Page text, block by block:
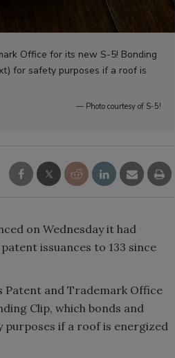
Office for its new S-5! Bonding
for safety purposes if a roof is
— Photo courtesy of S-5!
on Wednesday it had
issuances to 133 since
Patent and Trademark Office
Clip, which bonds and
purposes if a roof is energized